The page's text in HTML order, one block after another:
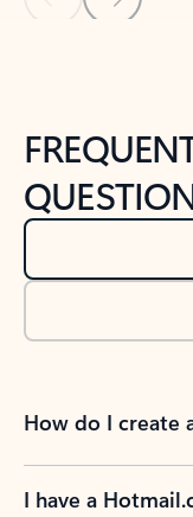
Back to NEWS AND
How do I create
I have a